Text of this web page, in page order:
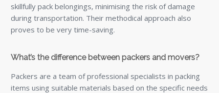
skillfully pack belongings, minimising the risk of damage
during transportation. Their methodical approach also
proves to be very time-saving.
What’s the difference between packers and movers?
Packers are a team of professional specialists in packing
items using suitable materials based on the specific needs